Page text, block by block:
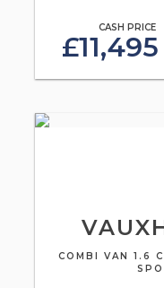
CASH PRICE
£11,495
COMBI VAN 1.6